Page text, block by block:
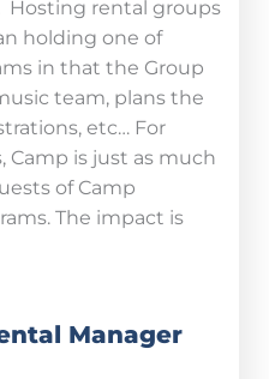
Hosting rental groups
holding one of
in that the Group
team, plans the
etc… For
Camp is just as much
of Camp
The impact is
Manager